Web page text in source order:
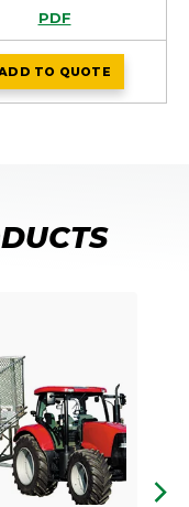
NA-
PDF
NA-
TO QUOTE